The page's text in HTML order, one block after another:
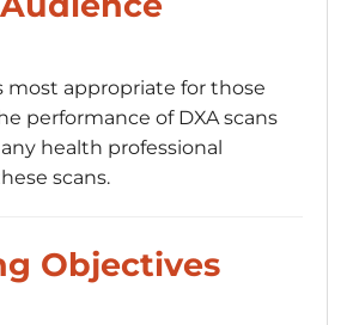
most appropriate for those
performance of DXA scans
health professional
scans.
Objectives